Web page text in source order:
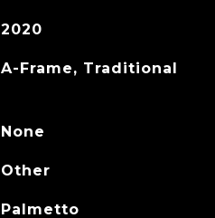
2020
A-Frame, Traditional
None
Other
Palmetto